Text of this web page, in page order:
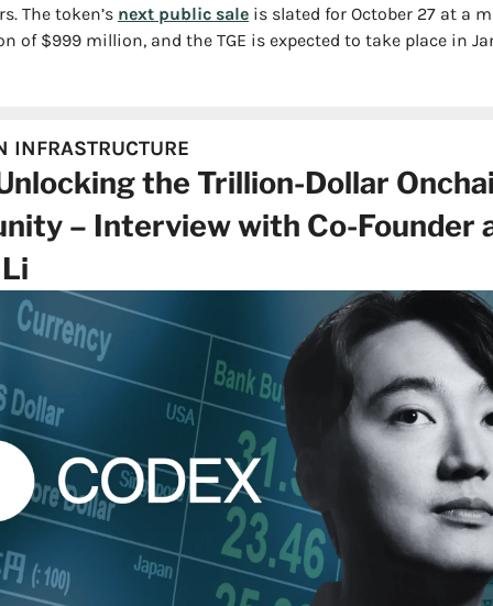
The token’s next public sale is slated for October 27 at a
of $999 million, and the TGE is expected to take place in
INFRASTRUCTURE
the Trillion-Dollar
– Interview with Co-Founder